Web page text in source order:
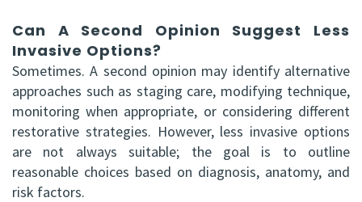
Can A Second Opinion Suggest Less
Invasive Options?
Sometimes. A second opinion may identify alternative
approaches such as staging care, modifying technique,
monitoring when appropriate, or considering different
restorative strategies. However, less invasive options
are not always suitable; the goal is to outline
reasonable choices based on diagnosis, anatomy, and
risk factors.